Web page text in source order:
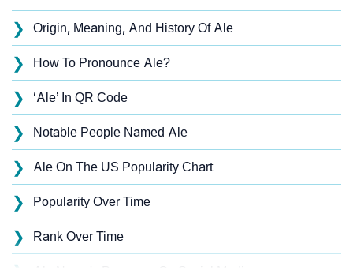
❯ Origin, Meaning, And History Of Ale
❯ How To Pronounce Ale?
❯ ‘Ale’ In QR Code
❯ Notable People Named Ale
❯ Ale On The US Popularity Chart
❯ Popularity Over Time
❯ Rank Over Time